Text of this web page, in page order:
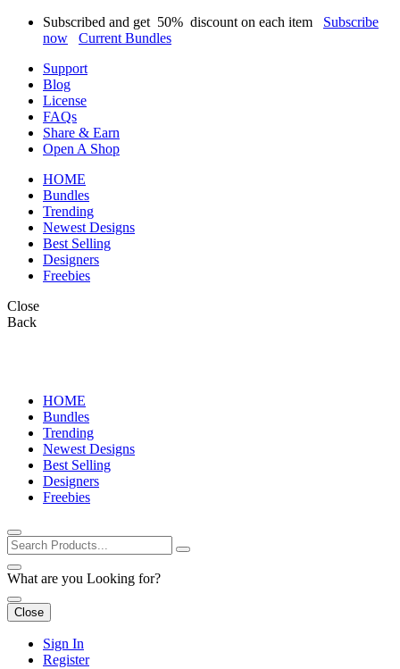
Subscribed and get 50% discount on each item Subscribe
now
Current Bundles
Support
Blog
License
FAQs
Share & Earn
Open A Shop
HOME
Bundles
Trending
Newest Designs
Best Selling
Designers
Freebies
Close
Back
HOME
Bundles
Trending
Newest Designs
Best Selling
Designers
Freebies
What are you Looking for?
Close
Sign In
Register